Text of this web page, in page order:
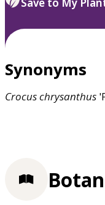
select.
Save to My
Synonyms
Crocuschrysanthus